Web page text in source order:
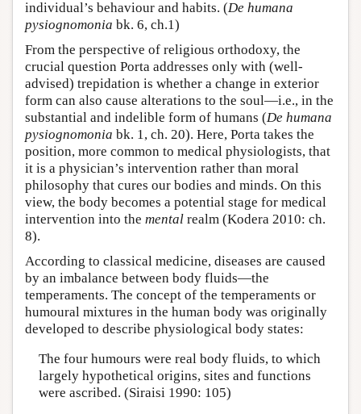
individual’s behaviour and habits. (De humana
pysiognomonia bk. 6, ch.1)
From the perspective of religious orthodoxy, the
crucial question Porta addresses only with (well-
advised) trepidation is whether a change in exterior
form can also cause alterations to the soul—i.e., in the
substantial and indelible form of humans (De humana
pysiognomonia bk. 1, ch. 20). Here, Porta takes the
position, more common to medical physiologists, that
it is a physician’s intervention rather than moral
philosophy that cures our bodies and minds. On this
view, the body becomes a potential stage for medical
intervention into the mental realm (Kodera 2010: ch.
8).
According to classical medicine, diseases are caused
by an imbalance between body fluids—the
temperaments. The concept of the temperaments or
humoural mixtures in the human body was originally
developed to describe physiological body states:
The four humours were real body fluids, to which
largely hypothetical origins, sites and functions
were ascribed. (Siraisi 1990: 105)